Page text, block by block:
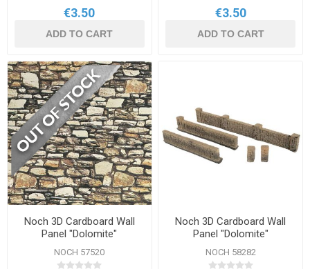
€3.50
ADD TO CART
€3.50
ADD TO CART
Noch 3D Cardboard Wall
Panel "Dolomite"
NOCH 57520
Noch 3D Cardboard Wall
Panel "Dolomite"
NOCH 58282